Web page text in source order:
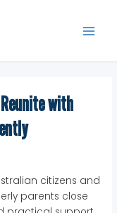
with
citizens and
parents close